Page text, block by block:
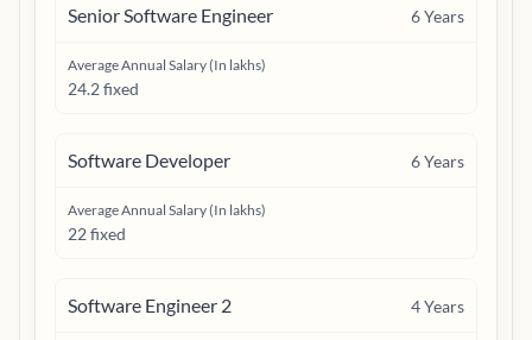
Senior Software Engineer 6Years
Average Annual Salary (In lakhs)
24.2 fixed
Software Developer 6Years
Average Annual Salary (In lakhs)
22 fixed
Software Engineer 2 4Years